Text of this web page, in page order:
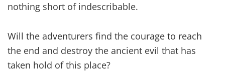
nothing short of indescribable.
Will the adventurers find the courage to reach
the end and destroy the ancient evil that has
taken hold of this place?